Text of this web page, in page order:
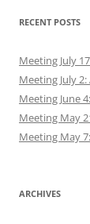
RECENT POSTS
Meeting July
Meeting July
Meeting June
Meeting May
Meeting May
ARCHIVES